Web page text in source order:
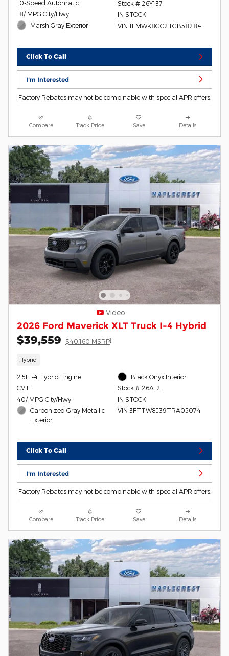
10-Speed Automatic
18/ MPG City/Hwy
Marsh Gray Exterior
Stock # 26Y137
IN STOCK
VIN 1FMWK8GC2TGB58284
Click To Call
I'm Interested
Factory Rebates may not be combinable with special APR offers.
Compare Track Price Save Details
Video
2026 Ford Maverick XLT Truck I-4 Hybrid
$39,559 $40,160 MSRP1
Hybrid
2.5L I-4 Hybrid Engine
CVT
40/ MPG City/Hwy
Carbonized Gray Metallic
Exterior
Black Onyx Interior
Stock # 26A12
IN STOCK
VIN 3FTTW8J39TRA05074
Click To Call
I'm Interested
Factory Rebates may not be combinable with special APR offers.
Compare Track Price Save Details